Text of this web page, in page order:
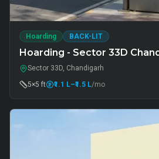
Hoarding BACK-LIT
Hoarding - Sector 33D
Sector 33D, Chandigarh
5×5 ft
₹1.1 L–₹1.5 L/mo